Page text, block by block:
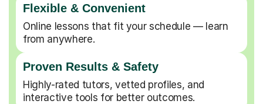
Flexible & Convenient
Online lessons that fit your schedule — learn
from anywhere.
Proven Results & Safety
Highly-rated tutors, vetted profiles, and
interactive tools for better outcomes.